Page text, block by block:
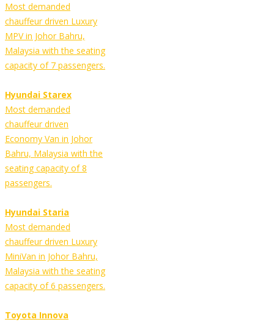
Most demanded
chauffeur driven Luxury
MPV in Johor Bahru,
Malaysia with the seating
capacity of 7 passengers.
Hyundai Starex
Most demanded
chauffeur driven
Economy Van in Johor
Bahru, Malaysia with the
seating capacity of 8
passengers.
Hyundai Staria
Most demanded
chauffeur driven Luxury
MiniVan in Johor Bahru,
Malaysia with the seating
capacity of 6 passengers.
Toyota Innova